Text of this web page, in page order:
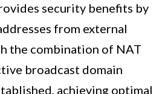
security benefits by
from external
the combination of NAT
broadcast domain
achieving optimal